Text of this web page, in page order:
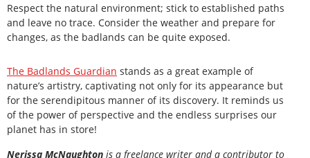
Respect the natural environment; stick to established paths
and leave no trace. Consider the weather and prepare for
changes, as the badlands can be quite exposed.
The Badlands Guardian stands as a great example of
nature’s artistry, captivating not only for its appearance but
for the serendipitous manner of its discovery. It reminds us
of the power of perspective and the endless surprises our
planet has in store!
Nerissa McNaughton is a freelance writer and a contributor to